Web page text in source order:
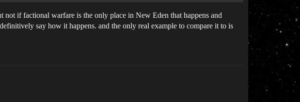
if factional warfare is the only place in New Eden that happens and
say how it happens. and the only real example to compare it to is